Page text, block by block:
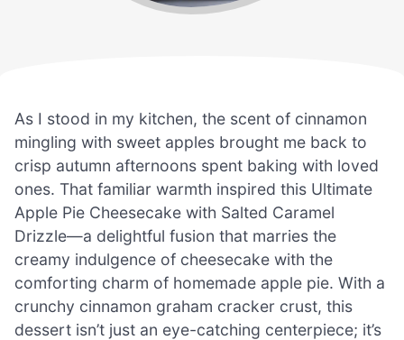
As I stood in my kitchen, the scent of cinnamon
mingling with sweet apples brought me back to
crisp autumn afternoons spent baking with loved
ones. That familiar warmth inspired this Ultimate
Apple Pie Cheesecake with Salted Caramel
Drizzle—a delightful fusion that marries the
creamy indulgence of cheesecake with the
comforting charm of homemade apple pie. With a
crunchy cinnamon graham cracker crust, this
dessert isn’t just an eye-catching centerpiece; it’s